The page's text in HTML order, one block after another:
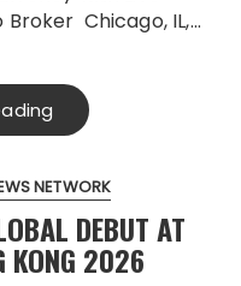
Chicago, IL,…
NETWORK
DEBUT AT
KONG 2026